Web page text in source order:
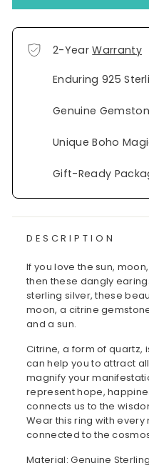
2-YearWarranty
Enduring 925
Genuine
Unique Boho
Gift-Ready
DESCRIPTION
If you love the sun,
then these dangly
sterling silver, these
moon, a citrine
and a sun.
Citrine, a form of quartz,
can help you to attract
magnify your
represent hope,
connects us to the
Wear this ring with
connected to the
Material: Genuine